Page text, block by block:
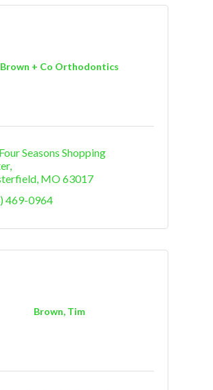
Brown + Co Orthodontics
Seasons Shopping
MO63017
469-0964
Brown, Tim